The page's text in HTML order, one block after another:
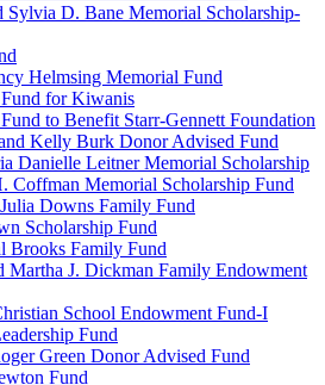
Sylvia D. Bane Memorial Scholarship-
Helmsing Memorial Fund
for Kiwanis
to Benefit Starr-Gennett Foundation
Kelly Burk Donor Advised Fund
Danielle Leitner Memorial Scholarship
Coffman Memorial Scholarship Fund
Downs Family Fund
Scholarship Fund
Brooks Family Fund
Martha J. Dickman Family Endowment
School Endowment Fund-I
Fund
Green Donor Advised Fund
Fund